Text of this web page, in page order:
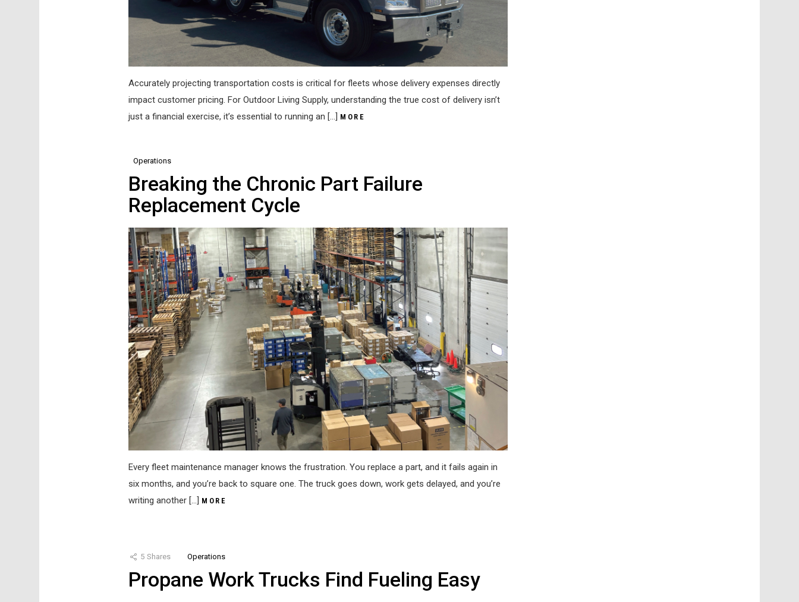
Accurately projecting transportation costs is critical for fleets whose delivery expenses directly
impact customer pricing. For Outdoor Living Supply, understanding the true cost of delivery isn’t
just a financial exercise, it’s essential to running an […] MORE
Operations
Breaking the Chronic Part Failure
Replacement Cycle
Every fleet maintenance manager knows the frustration. You replace a part, and it fails again in
six months, and you’re back to square one. The truck goes down, work gets delayed, and you’re
writing another […]
MORE
5 Shares Operations
Propane Work Trucks Find Fueling Easy